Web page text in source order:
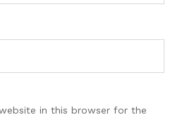
in this browser for the